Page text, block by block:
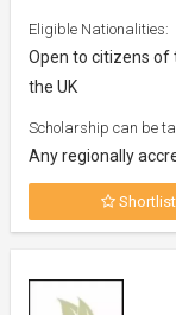
Eligible Nationalities:
Open to citizens of
the UK
Scholarship can be
Any regionally
Shortlist